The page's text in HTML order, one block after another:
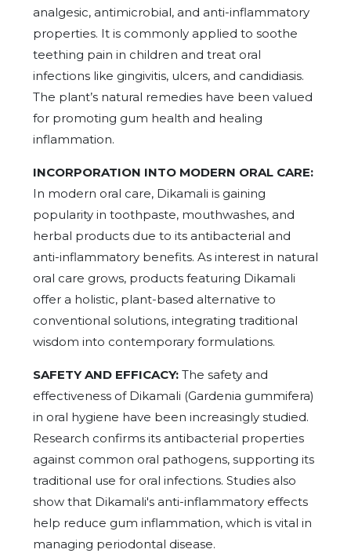
analgesic, antimicrobial, and anti-inflammatory
properties. It is commonly applied to soothe
teething pain in children and treat oral
infections like gingivitis, ulcers, and candidiasis.
The plant’s natural remedies have been valued
for promoting gum health and healing
inflammation.
INCORPORATION INTO MODERN ORAL CARE:
In modern oral care, Dikamali is gaining
popularity in toothpaste, mouthwashes, and
herbal products due to its antibacterial and
anti-inflammatory benefits. As interest in natural
oral care grows, products featuring Dikamali
offer a holistic, plant-based alternative to
conventional solutions, integrating traditional
wisdom into contemporary formulations.
SAFETY AND EFFICACY: The safety and
effectiveness of Dikamali (Gardenia gummifera)
in oral hygiene have been increasingly studied.
Research confirms its antibacterial properties
against common oral pathogens, supporting its
traditional use for oral infections. Studies also
show that Dikamali's anti-inflammatory effects
help reduce gum inflammation, which is vital in
managing periodontal disease.